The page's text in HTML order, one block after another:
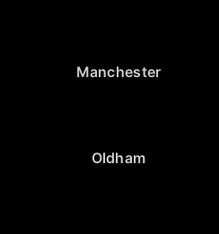
Manchester
Oldham